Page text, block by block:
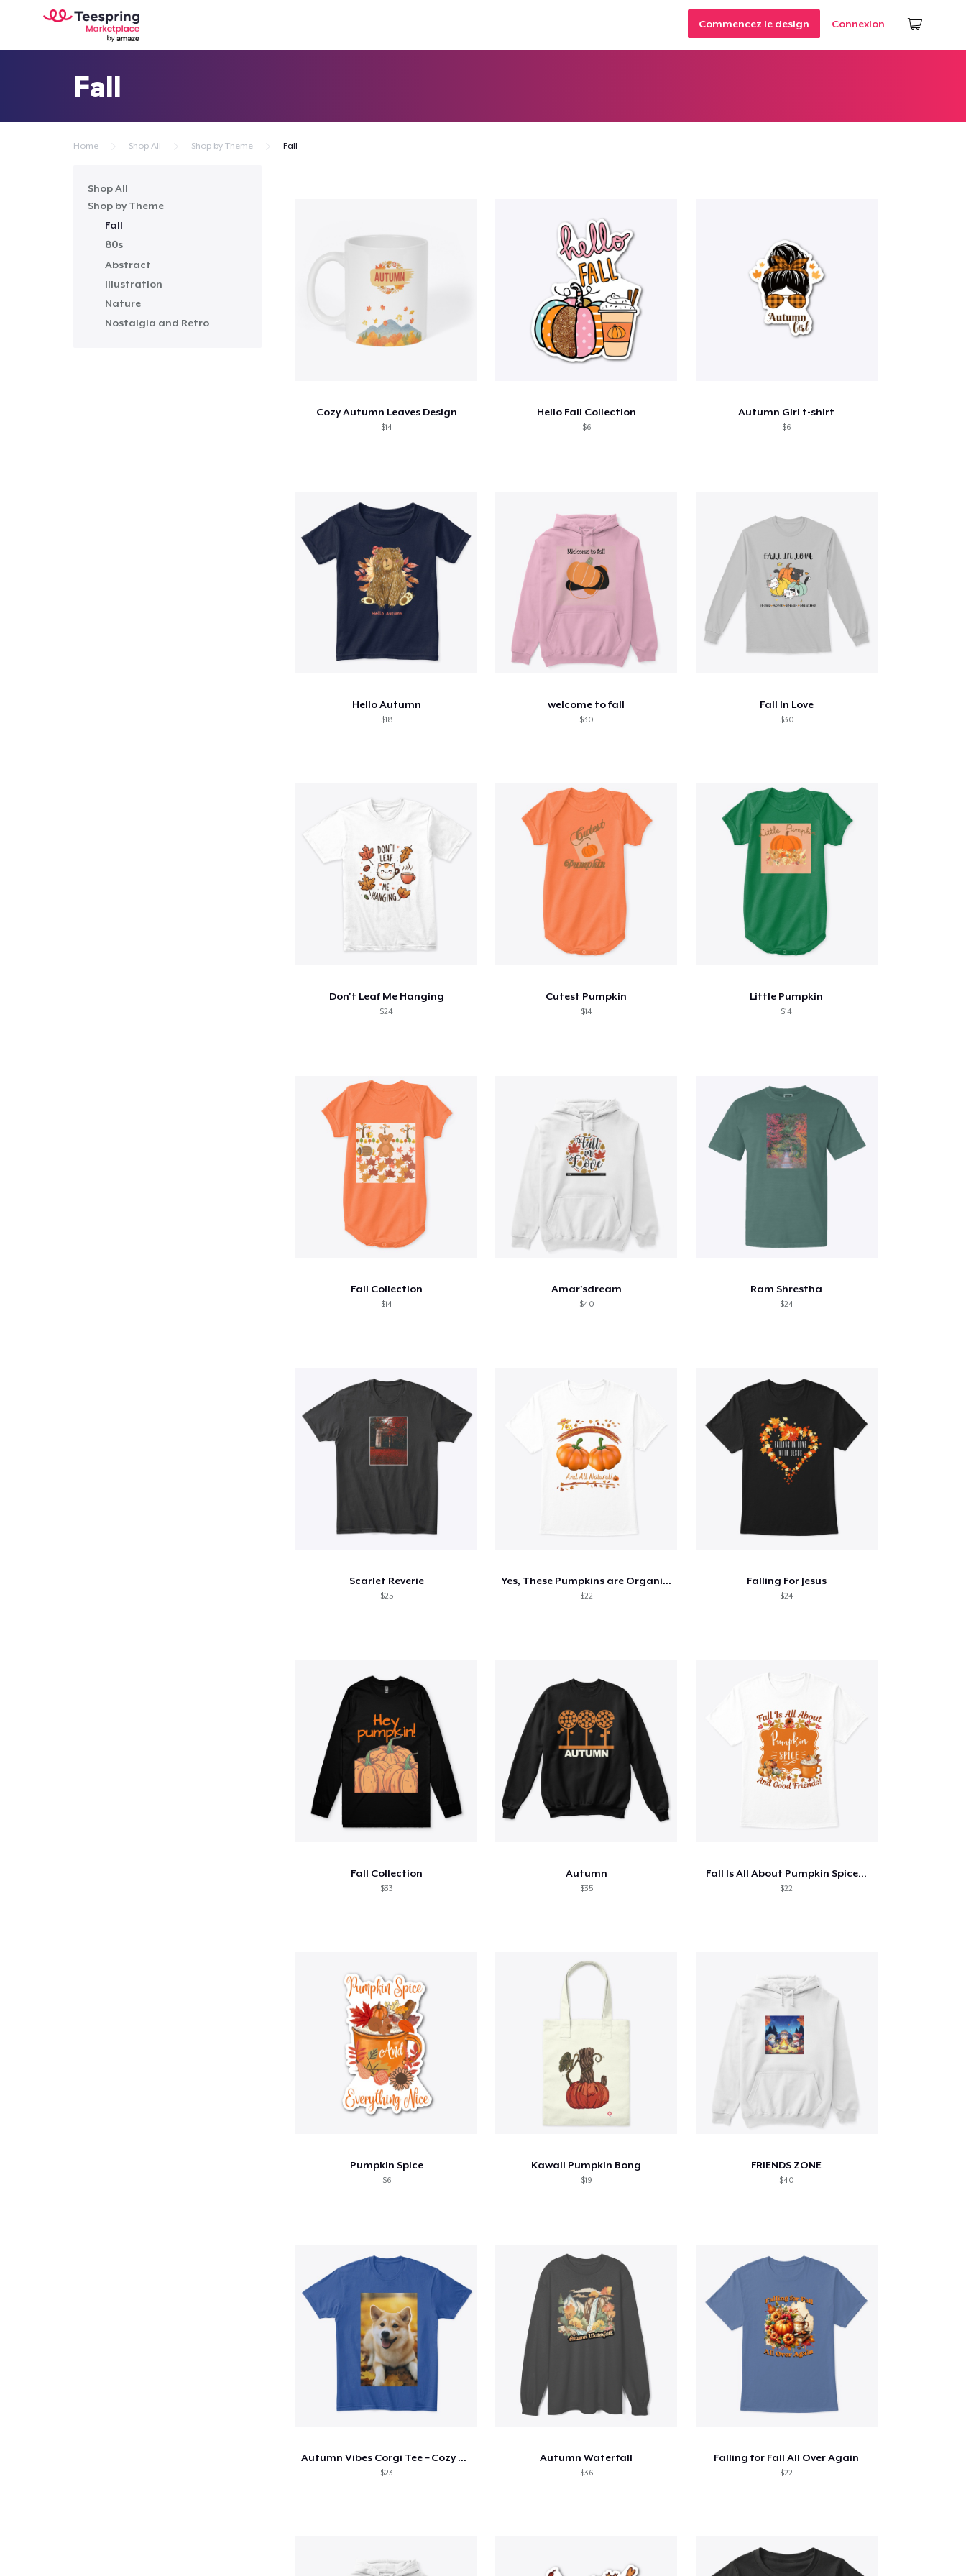
Commencez le design Connexion
Fall
Home Shop All Shop by Theme Fall
Shop All
Shop by Theme
Fall
80s
Abstract
Illustration
Nature
Nostalgia and Retro
Cozy Autumn Leaves Design
$14
Hello Fall Collection
$6
Autumn Girl t-shirt
$6
Hello Autumn
$18
welcome to fall
$30
Fall In Love
$30
Don't Leaf Me Hanging
$24
Cutest Pumpkin
$14
Little Pumpkin
$14
Fall Collection
$14
Amar'sdream
$40
Ram Shrestha
$24
Scarlet Reverie
$25
Yes, These Pumpkins are Organic...
$22
Falling For Jesus
$24
Fall Collection
$33
Autumn
$35
Fall Is All About Pumpkin Spice...
$22
Pumpkin Spice
$6
Kawaii Pumpkin Bong
$19
FRIENDS ZONE
$40
Autumn Vibes Corgi Tee – Cozy & Cute
$23
Autumn Waterfall
$36
Falling for Fall All Over Again
$22